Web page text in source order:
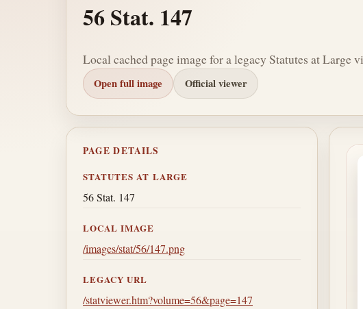
56 Stat. 147
Local cached page image for a legacy Statutes at Large
Open full image Official viewer
PAGE DETAILS
STATUTES AT LARGE
56 Stat. 147
LOCAL IMAGE
/images/stat/56/147.png
LEGACY URL
/statviewer.htm?volume=56&page=147